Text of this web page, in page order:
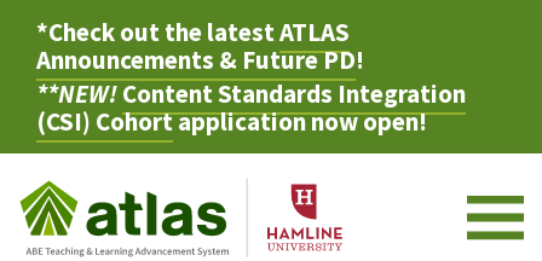
*Check out the latestATLAS
Announcements & Future PD!
**NEW!Content Standards Integration
(CSI) Cohortapplication now open!